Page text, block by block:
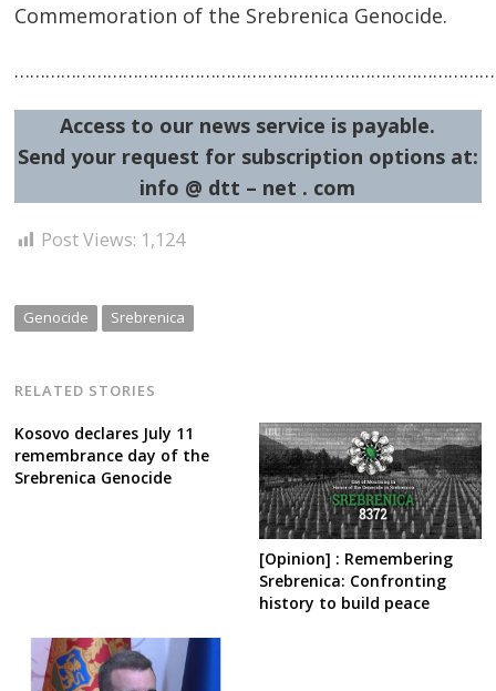
Commemoration of the Srebrenica Genocide.
Access to our news service is payable.
Send your request for subscription options at:
info @ dtt – net . com
Post Views: 1,124
Genocide Srebrenica
RELATED STORIES
Kosovo declares July 11
remembrance day of the
Srebrenica Genocide
[Opinion] : Remembering
Srebrenica: Confronting
history to build peace
Post
navigation